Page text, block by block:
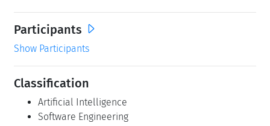
Participants
Show Participants
Classification
Artificial Intelligence
Software Engineering